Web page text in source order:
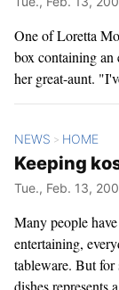
One of Loretta
box containing an
her great-aunt.
NEWS > HOME
Keeping
Tue., Feb. 13,
Many people
entertaining,
tableware. But for
dishes represents